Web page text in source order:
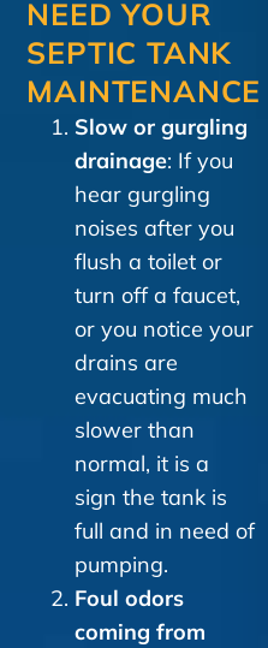
NEED YOUR
SEPTIC TANK
MAINTENANCE
Slow or gurgling
drainage: If you
hear gurgling
noises after you
flush a toilet or
turn off a faucet,
or you notice your
drains are
evacuating much
slower than
normal, it is a
sign the tank is
full and in need of
pumping.
Foul odors
coming from